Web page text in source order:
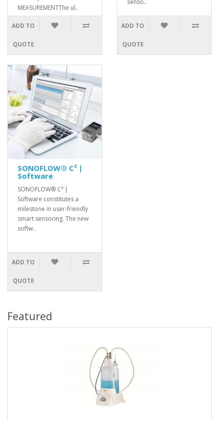
MEASUREMENTThe ul..
ADD TO
QUOTE
senso..
ADD TO
QUOTE
SONOFLOW® C³ |
Software
SONOFLOW® C³ |
Software constitutes a
milestone in user-friendly
smart sensoring. The new
softw..
ADD TO
QUOTE
Featured